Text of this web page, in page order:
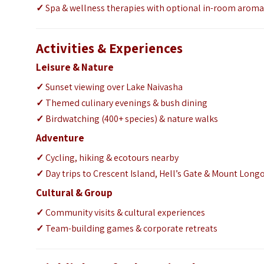
✓Spa & wellness therapies with optional in-room
Activities & Experiences
Leisure & Nature
✓Sunset viewing over Lake Naivasha
✓ Themed culinary evenings & bush dining
✓ Birdwatching (400+ species) & nature walks
Adventure
✓Cycling, hiking & ecotours nearby
✓ Day trips to Crescent Island, Hell’s Gate & Mount
Cultural & Group
✓Community visits & cultural experiences
✓ Team-building games & corporate retreats